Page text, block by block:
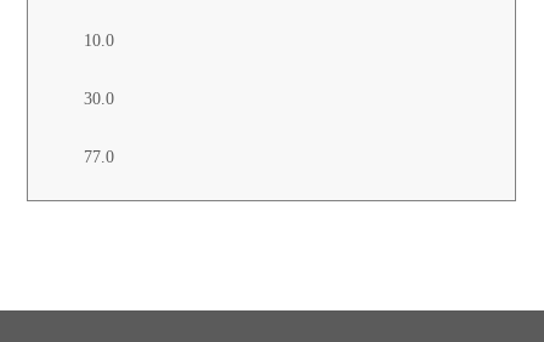
10.0
30.0
77.0